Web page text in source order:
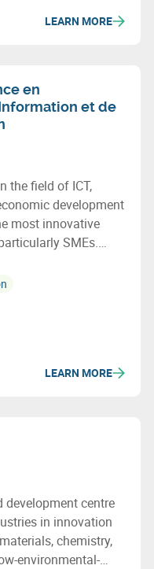
LEARN MORE
en
et de
the field of ICT,
development
most innovative
SMEs.
these technological
processes.
LEARN MORE
development centre
in innovation
chemistry,
environmental-